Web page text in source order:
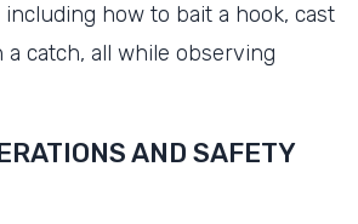
how to bait a hook, cast
a catch, all while observing
AND SAFETY